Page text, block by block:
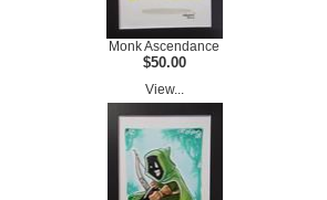
Monk Ascendance
$50.00
View...